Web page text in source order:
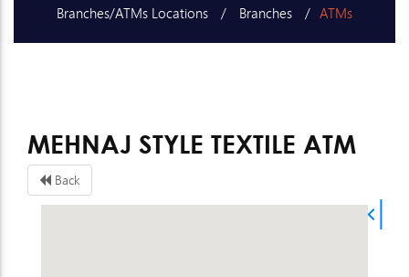
Branches/ATMs Locations Branches ATMs
MEHNAJ STYLE TEXTILE ATM
Back